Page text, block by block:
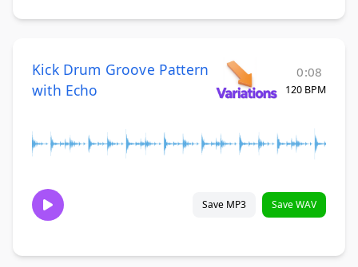
Kick Drum Groove Pattern
with Echo
0:08
120 BPM
Save MP3 Save WAV